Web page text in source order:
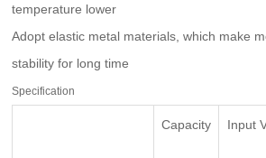
temperature lower
Adopt elastic metal materials, which make
stability for long time
Specification
Capacity Input